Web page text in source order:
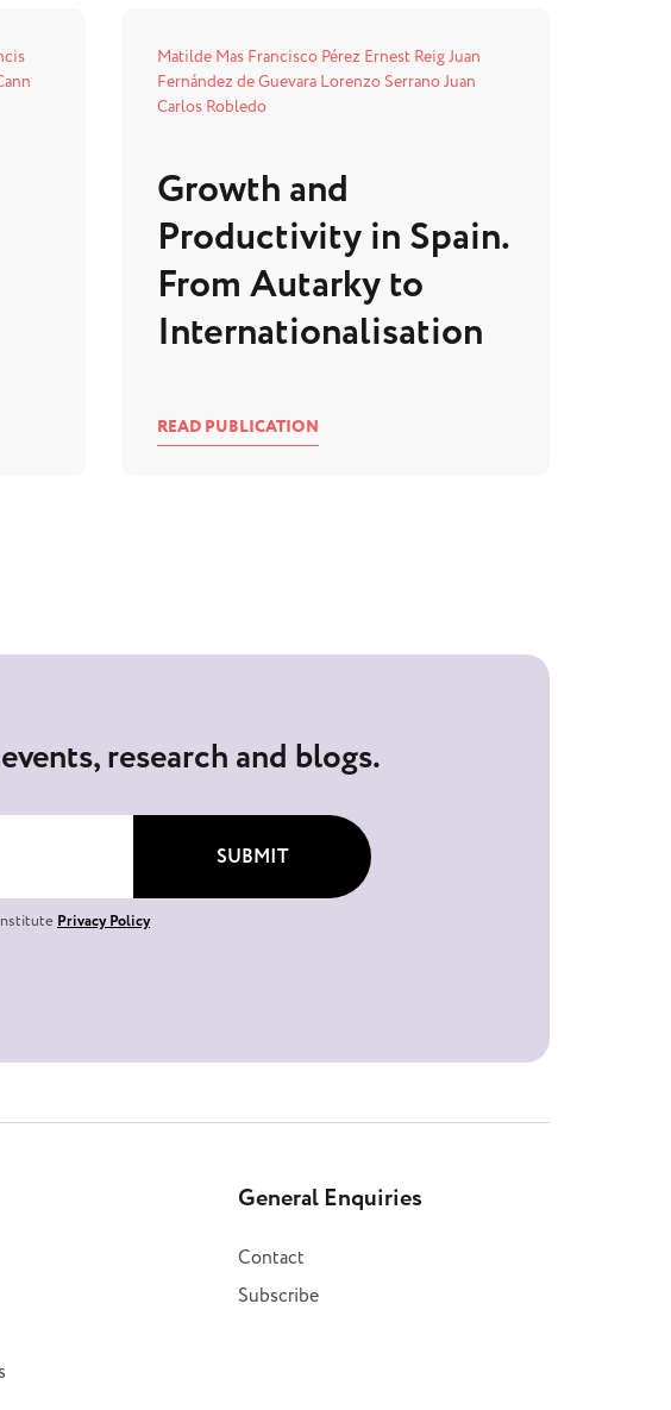
Matilde Mas Francisco Pérez Ernest ReigJuan
Fernández de Guevara Lorenzo SerranoJuan
Carlos Robledo
Growth and
Productivity in Spain.
From Autarky to
Internationalisation
READ PUBLICATION
research and blogs.
Privacy Policy
SUBMIT
General Enquiries
Contact
Subscribe